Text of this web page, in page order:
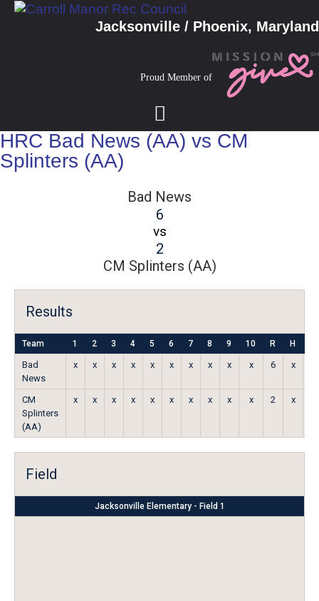
Jacksonville / Phoenix, Maryland
Proud Member of
HRC Bad News (AA) vs CM
Splinters (AA)
Bad News
6
vs
2
CM Splinters (AA)
Results
Team 1 2 3 4 5 6 7 8 9 10 R H
Bad
News
x x x x x x x x x x 6 x
CM
Splinters
(AA)
x x x x x x x x x x 2 x
Field
Jacksonville Elementary - Field 1